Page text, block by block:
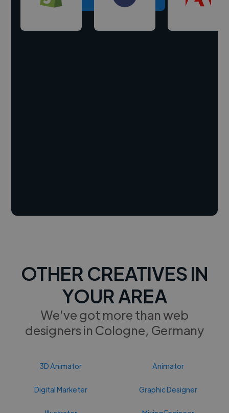
OTHER CREATIVES IN
YOUR AREA
We've got more than web
designers in Cologne, Germany
3D Animator Animator
Digital Marketer Graphic Designer